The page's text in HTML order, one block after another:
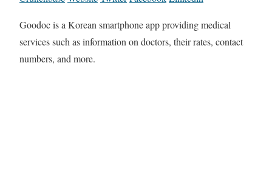
Goodoc is a Korean smartphone app providing medical
services such as information on doctors, their rates, contact
numbers, and more.